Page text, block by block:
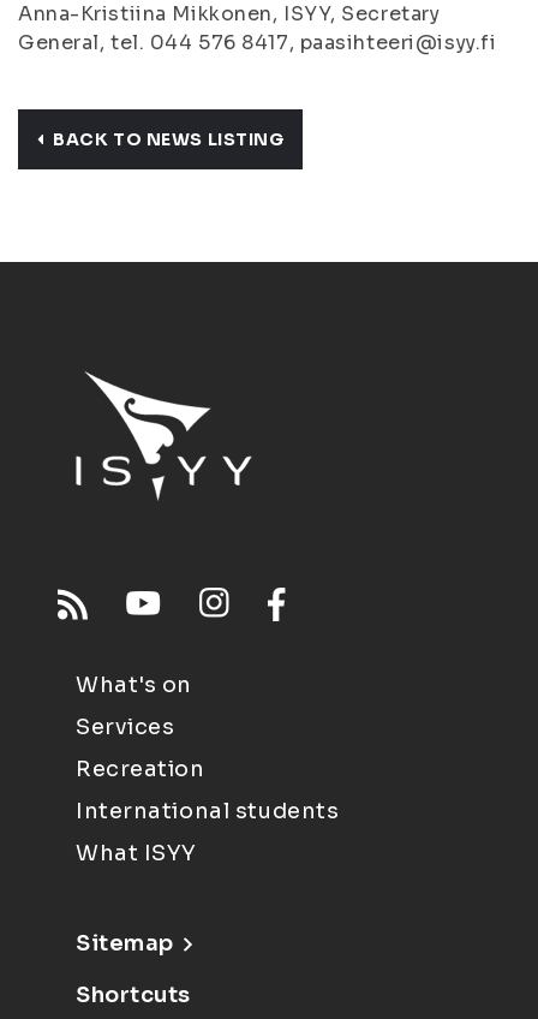
Anna-Kristiina Mikkonen, ISYY, Secretary
General, tel. 044 576 8417, paasihteeri@isyy.fi
BACK TO NEWS LISTING
What's on
Services
Recreation
International students
What ISYY
Sitemap
Shortcuts